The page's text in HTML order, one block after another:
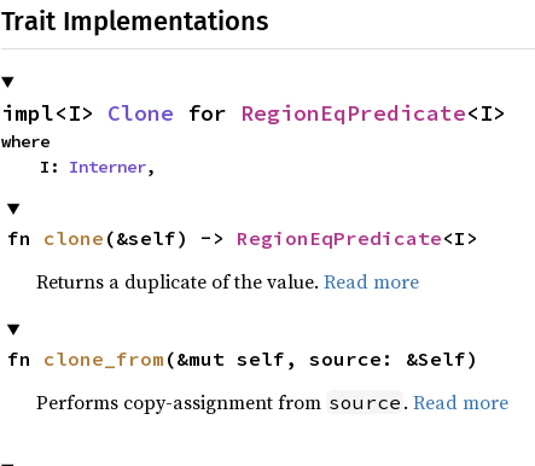
Trait Implementations
impl<I> Clone for RegionEqPredicate<I>
where
    I:
Interner,
fn clone (&self) -> RegionEqPredicate<I>
Returns a duplicate of the value. Read more
fn clone_from (&mut self, source: &Self)
Performs copy-assignment from source . Read more